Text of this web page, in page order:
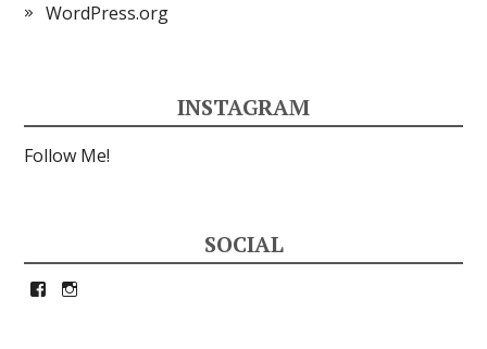
WordPress.org
INSTAGRAM
Follow Me!
SOCIAL
View